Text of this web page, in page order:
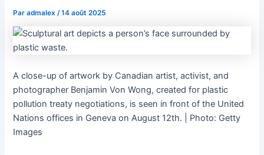
Paradmalex /14 août 2025
A close-up of artwork by Canadian artist, activist, and
photographer Benjamin Von Wong, created for plastic
pollution treaty negotiations, is seen in front of the United
Nations offices in Geneva on August 12th. | Photo: Getty
Images